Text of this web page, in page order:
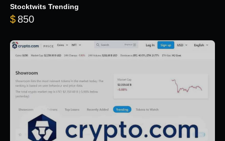
Stocktwits Trending
$ 850